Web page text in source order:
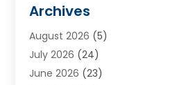
Appliances(4)
Arts & Entertainment
Assisted Living
Attorney(11)
Archives
August 2026 (5)
July 2026 (24)
June 2026 (23)